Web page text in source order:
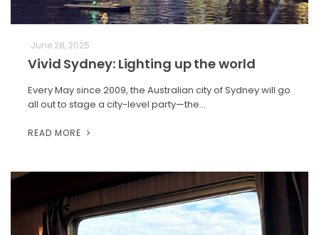
June 28, 2025
Vivid Sydney: Lighting up the world
Every May since 2009, the Australian city of Sydney will go
all out to stage a city-level party—the…
READ MORE